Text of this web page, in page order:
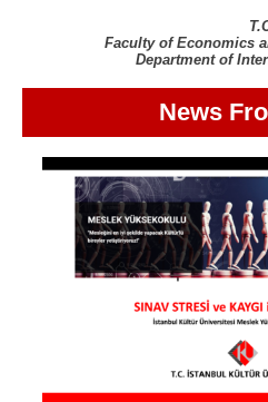
Faculty of Economics
Department of
News